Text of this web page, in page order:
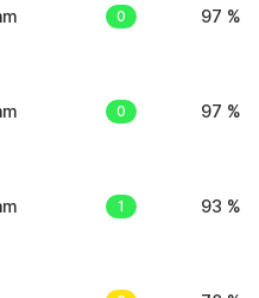
0 97 %
0 97 %
1 93 %